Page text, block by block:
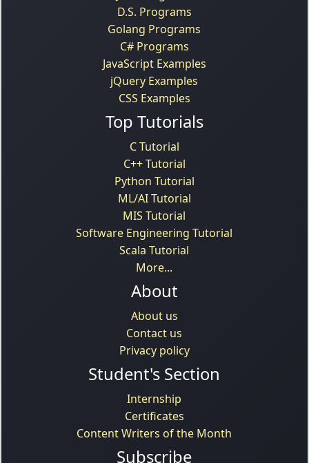
D.S. Programs
Golang Programs
C# Programs
JavaScript Examples
jQuery Examples
CSS Examples
Top Tutorials
C Tutorial
C++ Tutorial
Python Tutorial
ML/AI Tutorial
MIS Tutorial
Software Engineering Tutorial
Scala Tutorial
More...
About
About us
Contact us
Privacy policy
Student's Section
Internship
Certificates
Content Writers of the Month
Subscribe